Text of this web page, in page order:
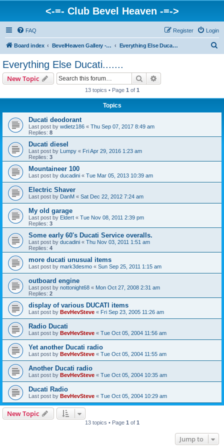
<-=- Club Bevel Heaven -=->
FAQ Login
Register
Board index BevelHeaven Gallery - Photos & Videos of DUCATI things. <Post Your Projects Here> Everything Else Ducati.......
Everything Else Ducati.......
New Topic Search
13 topics • Page 1 of 1
Topics
Ducati deodorant
Last post by wdietz186 « Thu Sep 07, 2017 8:49 am
Replies: 8
Ducati diesel
Last post by Lumpy « Fri Apr 29, 2016 1:23 am
Replies: 3
Mountaineer 100
Last post by ducadini « Tue Mar 05, 2013 10:39 am
Electric Shaver
Last post by DanM « Sat Dec 22, 2012 7:24 am
My old garage
Last post by Eldert « Tue Nov 08, 2011 2:39 pm
Replies: 3
Some early 60's Ducati Service overalls.
Last post by ducadini « Thu Nov 03, 2011 1:51 am
Replies: 4
more ducati unusual items
Last post by mark3desmo « Sun Sep 25, 2011 1:15 am
outboard engine
Last post by nottonight68 « Mon Oct 27, 2008 2:31 am
Replies: 2
display of various DUCATI items
Last post by BevHevSteve « Fri Sep 23, 2005 11:26 am
Radio Ducati
Last post by BevHevSteve « Tue Oct 05, 2004 11:56 am
Yet another Ducati radio
Last post by BevHevSteve « Tue Oct 05, 2004 11:55 am
Another Ducati radio
Last post by BevHevSteve « Tue Oct 05, 2004 10:35 am
Ducati Radio
Last post by BevHevSteve « Tue Oct 05, 2004 10:29 am
New Topic
13 topics • Page 1 of 1
Jump to